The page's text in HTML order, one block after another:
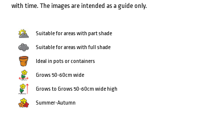
with time. The images are intended as a guide only.
Suitable for areas with part shade
Suitable for areas with full shade
Ideal in pots or containers
Grows 50-60cm wide
Grows to Grows 50-60cm wide high
Summer-Autumn